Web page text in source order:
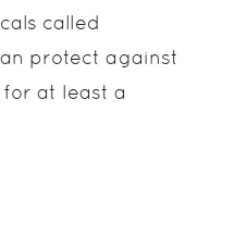
called
protect against
at least a